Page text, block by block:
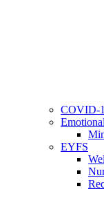
COVID-
EYFS